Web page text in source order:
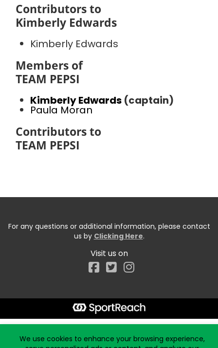
Contributors to
Kimberly Edwards
Kimberly Edwards
Members of
TEAM PEPSI
Kimberly Edwards (captain)
Paula Moran
Contributors to
TEAM PEPSI
For any questions or additional information, please contact
us by Clicking Here.
Visit us on
Facebook
We use cookies to enhance your browsing experience,
Start typing the fundraiser, team, or captain...